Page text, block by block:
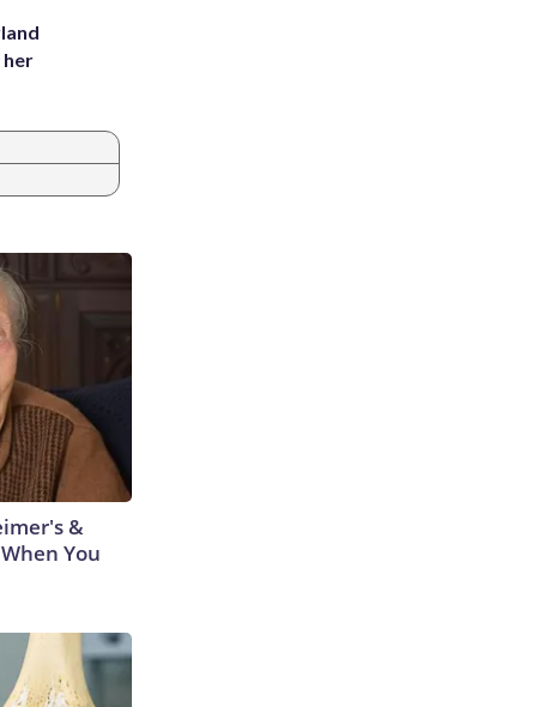
her
&
You